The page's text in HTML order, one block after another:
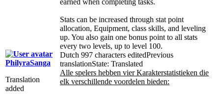
PhilyraSanga
Translation
added
Stats can be increased through stat point
allocation, Equipment, class skills, and leveling
up. You also gain one bonus point to all stats
every two levels, up to level 100.
Dutch 997 characters editedPrevious
translationState: Translated
Alle spelers hebben vier Karakterstatistieken die
elk verschillende voordelen bieden: